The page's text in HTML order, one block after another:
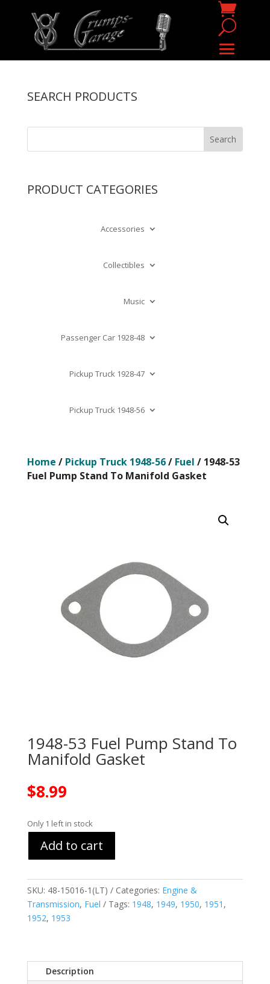
SEARCH PRODUCTS
PRODUCT CATEGORIES
Accessories
Collectibles
Music
Passenger Car 1928-48
Pickup Truck 1928-47
Pickup Truck 1948-56
Home / Pickup Truck 1948-56/ Fuel / 1948-53
Fuel Pump Stand To Manifold Gasket
1948-53 Fuel Pump Stand To
Manifold Gasket
$8.99
Only 1 left in stock
Add to cart
SKU: 48-15016-1(LT) Categories: Engine &
Transmission, Fuel Tags: 1948, 1949, 1950, 1951 ,
1952, 1953
Description